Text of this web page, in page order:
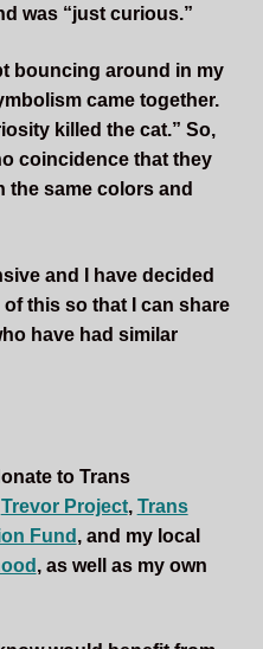
was “just curious.”
bouncing around in my
came together.
killed the cat.” So,
coincidence that they
the same colors and
and I have decided
this so that I can share
have had similar
to Trans
Trevor Project, Trans
Fund , and my local
, as well as my own